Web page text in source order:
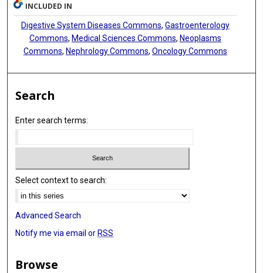
INCLUDED IN
Digestive System Diseases Commons, Gastroenterology
Commons, Medical Sciences Commons, Neoplasms
Commons, Nephrology Commons, Oncology Commons
Search
Enter search terms:
Select context to search:
Advanced Search
Notify me via email or RSS
Browse